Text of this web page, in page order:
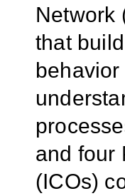
Network
that
and four
(ICOs)